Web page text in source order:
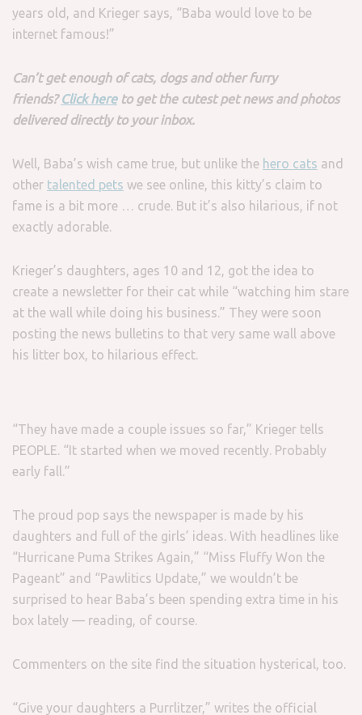
years old, and Krieger says, “Baba would love to be
internet famous!”
Can’t get enough of cats, dogs and other furry
friends?Click hereto get the cutest pet news and photos
delivered directly to your inbox.
Well, Baba’s wish came true, but unlike the hero cats and
other talented pets we see online, this kitty’s claim to
fame is a bit more … crude. But it’s also hilarious, if not
exactly adorable.
Krieger’s daughters, ages 10 and 12, got the idea to
create a newsletter for their cat while “watching him stare
at the wall while doing his business.” They were soon
posting the news bulletins to that very same wall above
his litter box, to hilarious effect.
“They have made a couple issues so far,” Krieger tells
PEOPLE. “It started when we moved recently. Probably
early fall.”
The proud pop says the newspaper is made by his
daughters and full of the girls’ ideas. With headlines like
“Hurricane Puma Strikes Again,” “Miss Fluffy Won the
Pageant” and “Pawlitics Update,” we wouldn’t be
surprised to hear Baba’s been spending extra time in his
box lately — reading, of course.
Commenters on the site find the situation hysterical, too.
“Give your daughters a Purrlitzer,” writes the official